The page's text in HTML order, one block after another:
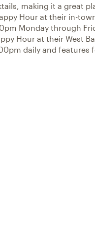
making it a great
Hour at their in-
Monday through
Hour at their West
daily and features